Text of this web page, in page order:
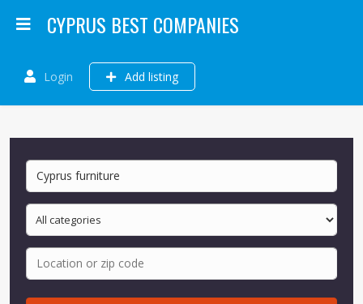
CYPRUS BEST COMPANIES
Login Add listing